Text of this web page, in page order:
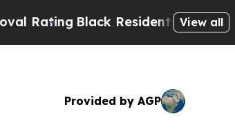
RatingBlack Residents Warned of
View all
Provided by AGP